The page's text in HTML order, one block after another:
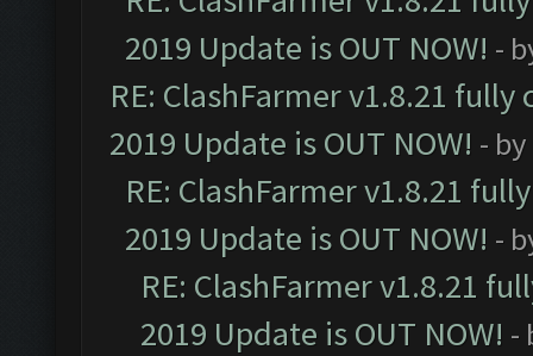
2019 Update is OUT NOW! -
RE: ClashFarmer v1.8.21
2019 Update is OUT NOW! - by
RE: ClashFarmer v1.8.21
2019 Update is OUT NOW! -
RE: ClashFarmer v1.8.21
2019 Update is OUT NOW! -